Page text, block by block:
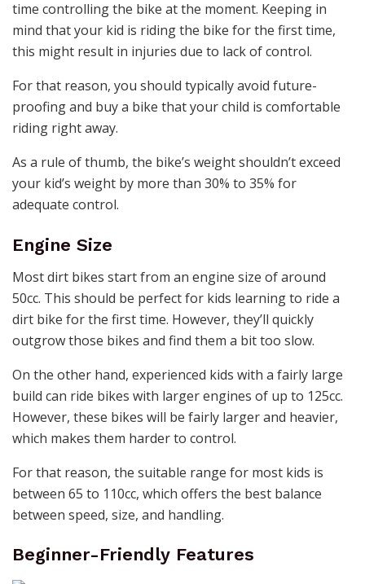
time controlling the bike at the moment. Keeping in
mind that your kid is riding the bike for the first time,
this might result in injuries due to lack of control.
For that reason, you should typically avoid future-
proofing and buy a bike that your child is comfortable
riding right away.
As a rule of thumb, the bike’s weight shouldn’t exceed
your kid’s weight by more than 30% to 35% for
adequate control.
Engine Size
Most dirt bikes start from an engine size of around
50cc. This should be perfect for kids learning to ride a
dirt bike for the first time. However, they’ll quickly
outgrow those bikes and find them a bit too slow.
On the other hand, experienced kids with a fairly large
build can ride bikes with larger engines of up to 125cc.
However, these bikes will be fairly larger and heavier,
which makes them harder to control.
For that reason, the suitable range for most kids is
between 65 to 110cc, which offers the best balance
between speed, size, and handling.
Beginner-Friendly Features